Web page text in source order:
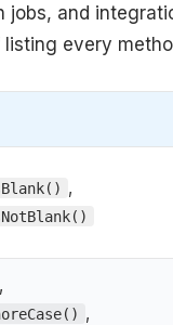
and
every
,
,
,